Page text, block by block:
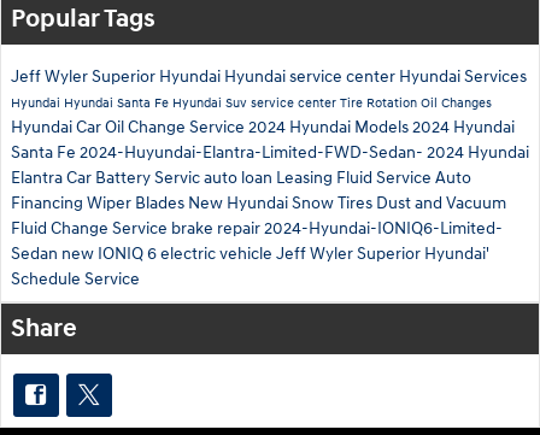
Popular Tags
Jeff Wyler Superior Hyundai Hyundai service center Hyundai Services
Hyundai Hyundai Santa Fe Hyundai Suv service center Tire Rotation Oil Changes
Hyundai CarOil Change Service 2024 Hyundai Models2024 Hyundai
Santa Fe 2024-Huyundai-Elantra-Limited-FWD-Sedan- 2024 Hyundai
ElantraCar Battery Servicauto loan Leasing Fluid Service Auto
Financing Wiper Blades New HyundaiSnow Tires Dust and Vacuum
Fluid Change Service brake repair2024-Hyundai-IONIQ6-Limited-
Sedan new IONIQ 6 electric vehicle Jeff Wyler Superior Hyundai'
Schedule Service
Share